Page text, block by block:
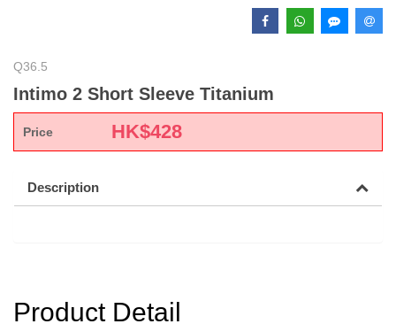
Q36.5
Intimo 2 Short Sleeve Titanium
Price HK$428
Description
Product Detail